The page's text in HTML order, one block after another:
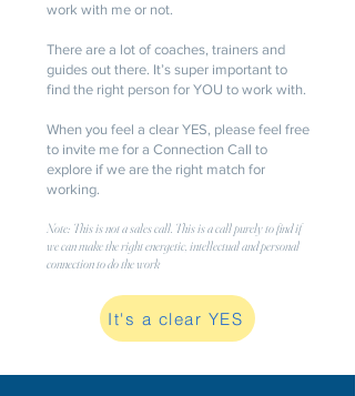
work with me or not.
There are a lot of coaches, trainers and
guides out there. It’s super important to
find the right person for YOU to work with.
When you feel a clear YES, please feel free
to invite me for a Connection Call to
explore if we are the right match for
working.
Note: This is not a sales call. This is a call purely to find if
we can make the right energetic, intellectual and personal
connection to do the work
It's a clear YES